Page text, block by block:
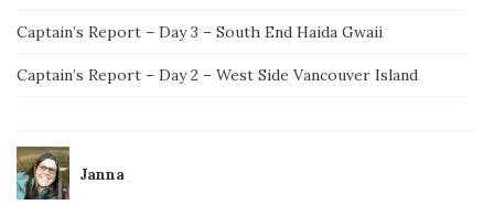
Captain’s Report – Day 3 – South End Haida Gwaii
Captain’s Report – Day 2 – West Side Vancouver Island
Janna